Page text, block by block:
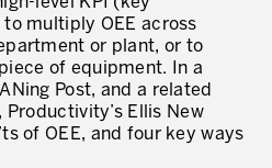
multiply OEE across
or plant, or to
of equipment. In a
Post, and a related
Ellis New
of OEE, and four key ways